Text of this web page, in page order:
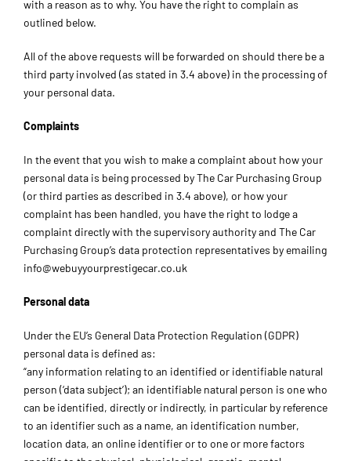
with a reason as to why. You have the right to complain as
outlined below.
All of the above requests will be forwarded on should there be a
third party involved (as stated in 3.4 above) in the processing of
your personal data.
Complaints
In the event that you wish to make a complaint about how your
personal data is being processed by The Car Purchasing Group
(or third parties as described in 3.4 above), or how your
complaint has been handled, you have the right to lodge a
complaint directly with the supervisory authority and The Car
Purchasing Group’s data protection representatives by emailing
info@webuyyourprestigecar.co.uk
Personal data
Under the EU’s General Data Protection Regulation (GDPR)
personal data is defined as:
“any information relating to an identified or identifiable natural
person (‘data subject’); an identifiable natural person is one who
can be identified, directly or indirectly, in particular by reference
to an identifier such as a name, an identification number,
location data, an online identifier or to one or more factors